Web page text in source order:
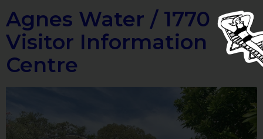
Agnes Water / 1770
Visitor Information
Centre